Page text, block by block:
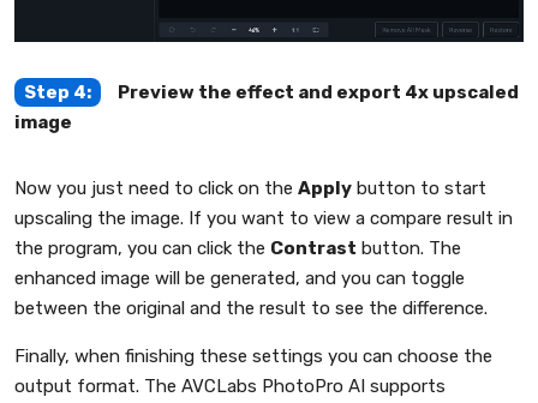
Step 4:
Preview the effect and export 4x upscaled
image
Now you just need to click on the Apply button to start
upscaling the image. If you want to view a compare result in
the program, you can click the Contrast button. The
enhanced image will be generated, and you can toggle
between the original and the result to see the difference.
Finally, when finishing these settings you can choose the
output format. The AVCLabs PhotoPro AI supports